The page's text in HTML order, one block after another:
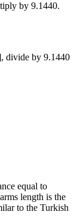
by 9.1440.
, divide by 9.1440
equal to
length is the
to the Turkish